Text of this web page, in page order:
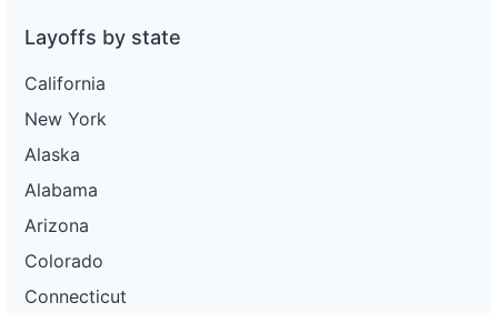
Layoffs by state
California
New York
Alaska
Alabama
Arizona
Colorado
Connecticut